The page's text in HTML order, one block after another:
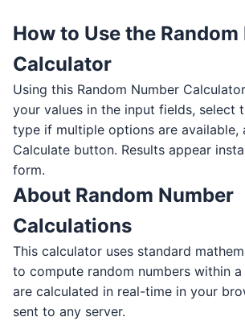
How to Use the
Calculator
Using this Random Number
your values in the input fields, select
type if multiple options are available,
Calculate button. Results appear
form.
About Random Number
Calculations
This calculator uses standard
to compute random numbers within
are calculated in real-time in your
sent to any server.